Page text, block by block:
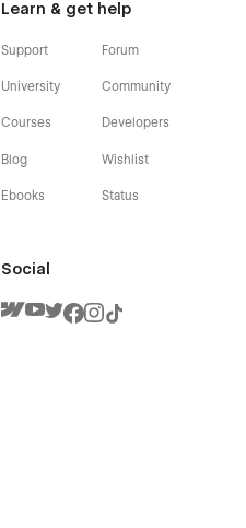
Learn & get help
Support
University
Courses
Blog
Ebooks
Forum
Community
Developers
Wishlist
Status
Social